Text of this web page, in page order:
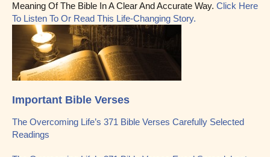
Meaning Of The Bible In A Clear And Accurate Way. Click Here
To Listen To Or Read This Life-Changing Story.
Important Bible Verses
The Overcoming Life’s 371 Bible Verses Carefully Selected
Readings